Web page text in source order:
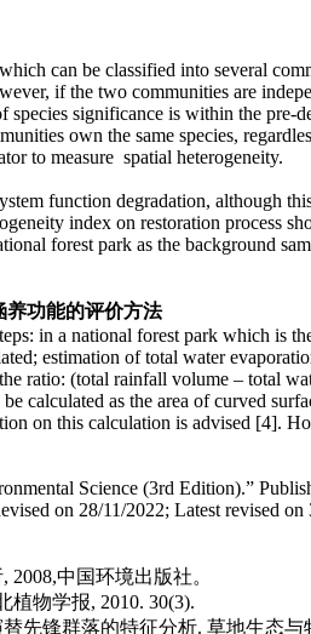
can be classified into several
if the two communities are
significance is within the pre-
own the same species,
to measure spatial heterogeneity.
function degradation, although
index on restoration process
forest park as the background
养功能的评价方法
in a national forest park which is
estimation of total water
ratio: (total rainfall volume – total
calculated as the area of curved
on this calculation is advised [4].
Science (3rd Edition).”
on 28/11/2022; Latest revised on
中国环境出版社。
物学报, 2010. 30(3).
先锋群落的特征分析. 草地生态与